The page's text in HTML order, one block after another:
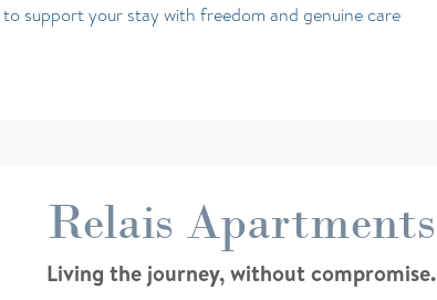
support your stay with freedom and genuine care
Relais Apartments
Living the journey, without compromise.